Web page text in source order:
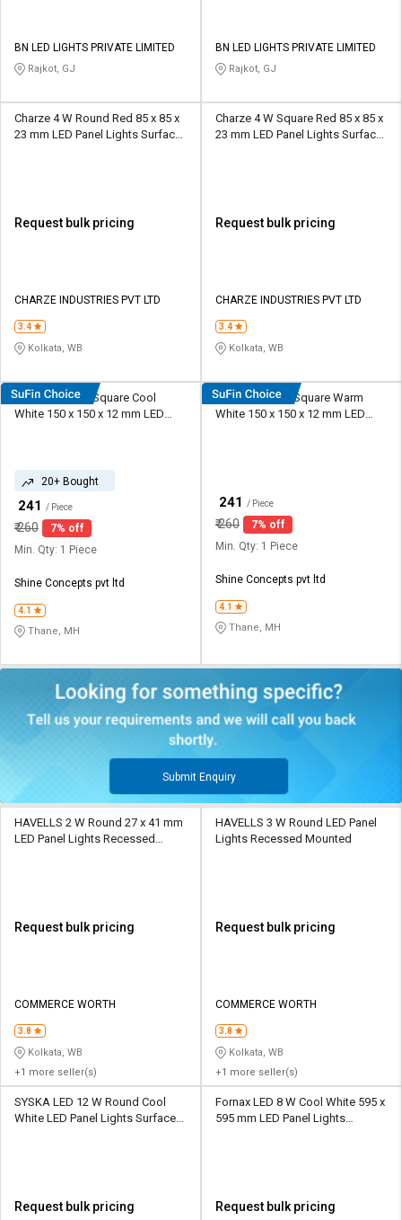
Logout
BN LED LIGHTS PRIVATE LIMITED
Rajkot, GJ
BN LED LIGHTS PRIVATE LIMITED
Rajkot, GJ
Charze 4 W Round Red 85 x 85 x
23 mm LED Panel Lights Surface
Request bulk pricing
CHARZE INDUSTRIES PVT LTD
3.4
Kolkata, WB
Charze 4 W Square Red 85 x 85 x
23 mm LED Panel Lights Surface
Request bulk pricing
CHARZE INDUSTRIES PVT LTD
3.4
Kolkata, WB
Shine Plus 9 W Square Cool
White 150 x 150 x 12 mm LED
20+ Bought
241 / Piece
₹260
7% off
Min. Qty: 1 Piece
Shine Concepts pvt ltd
4.1
Thane, MH
Shine Plus 9 W Square Warm
White 150 x 150 x 12 mm LED
241 / Piece
₹260
7% off
Min. Qty: 1 Piece
Shine Concepts pvt ltd
4.1
Thane, MH
Submit Enquiry
HAVELLS 2 W Round 27 x 41 mm
LED Panel Lights Recessed
Request bulk pricing
COMMERCE WORTH
3.8
Kolkata, WB
+1 more seller(s)
HAVELLS 3 W Round LED Panel
Lights Recessed Mounted
Request bulk pricing
COMMERCE WORTH
3.8
Kolkata, WB
+1 more seller(s)
SYSKA LED 12 W Round Cool
White LED Panel Lights Surface
Request bulk pricing
‎Fornax LED 8 W Cool White 595 x
595 mm LED Panel Lights
Request bulk pricing